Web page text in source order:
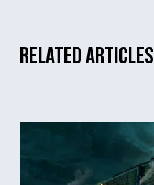
Related Articles